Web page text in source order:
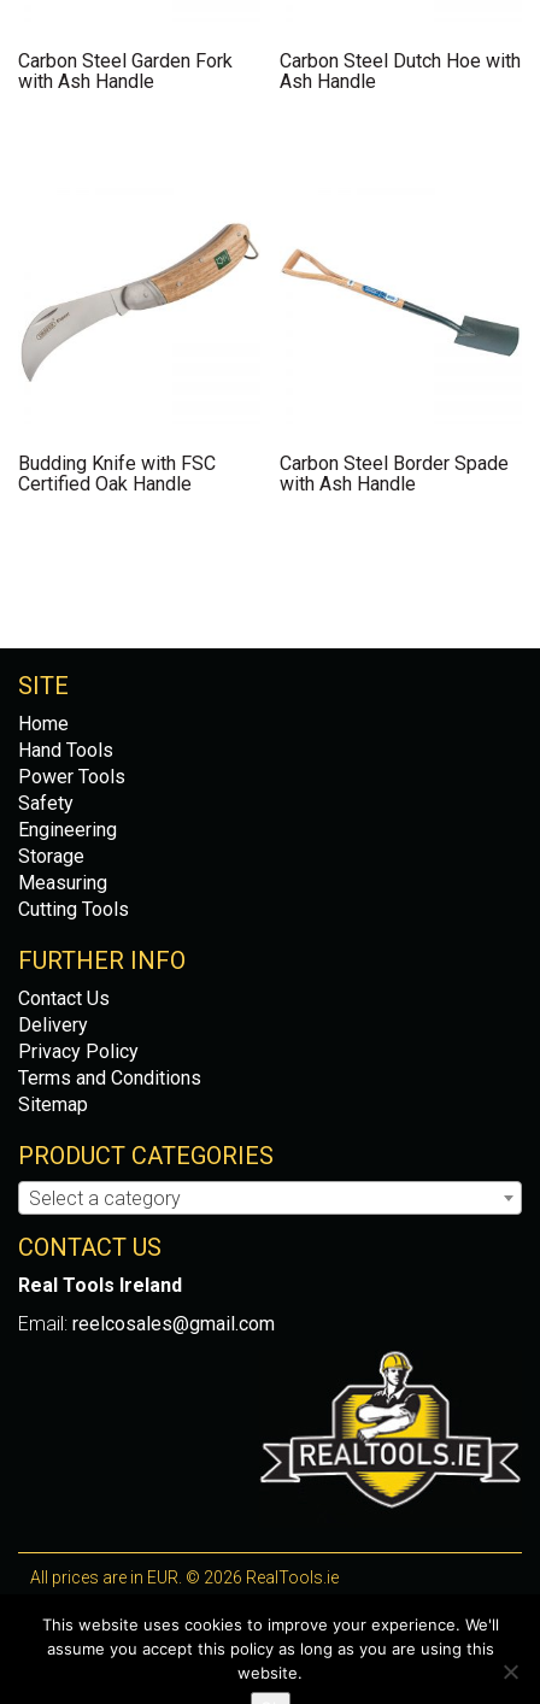
Carbon Steel Garden Fork
with Ash Handle
Carbon Steel Dutch Hoe with
Ash Handle
Budding Knife with FSC
Certified Oak Handle
Carbon Steel Border Spade
with Ash Handle
SITE
Home
Hand Tools
Power Tools
Safety
Engineering
Storage
Measuring
Cutting Tools
FURTHER INFO
Contact Us
Delivery
Privacy Policy
Terms and Conditions
Sitemap
PRODUCT CATEGORIES
Select a category
CONTACT US
Real Tools Ireland
Email: reelcosales@gmail.com
All prices are in EUR. © 2026 RealTools.ie
WooCommerce Plugins by getButterfly
This website uses cookies to improve your experience. We'll
assume you accept this policy as long as you are using this
website.